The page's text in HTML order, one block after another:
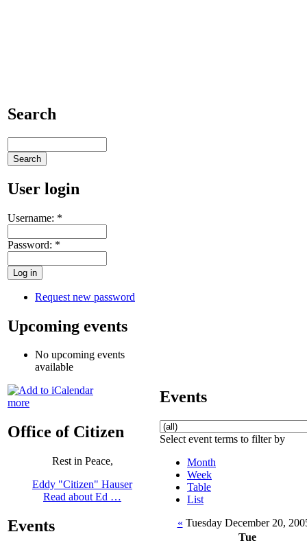
Search
User login
Username: *
Password: *
Request new password
Upcoming events
No upcoming events
available
more
Office of Citizen
Rest in Peace,
Eddy "Citizen" Hauser
Read about Ed …
Events
Events
Select event terms to filter by
Month
Week
Table
List
« Tuesday December 20,
Tue